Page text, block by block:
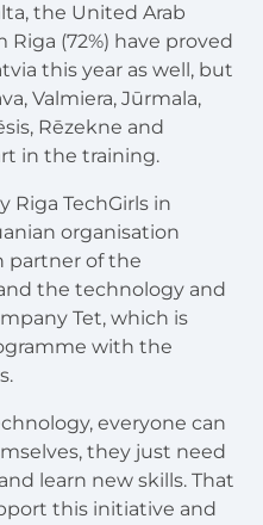
the United Arab
(72%) have proved
this year as well, but
Valmiera, Jūrmala,
Rēzekne and
in the training.
Riga TechGirls in
organisation
partner of the
the technology and
Tet, which is
with the
everyone can
they just need
learn new skills. That
this initiative and